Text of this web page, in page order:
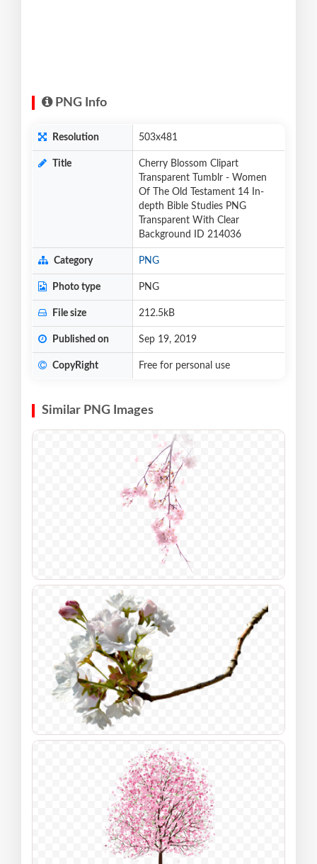
PNG Info
Resolution 503x481
Title
Cherry Blossom Clipart
Transparent Tumblr - Women
Of The Old Testament 14 In-
depth Bible Studies PNG
Transparent With Clear
Background ID 214036
Category PNG
Photo type PNG
File size 212.5kB
Published on Sep 19, 2019
CopyRight Free for personal use
Similar PNG Images